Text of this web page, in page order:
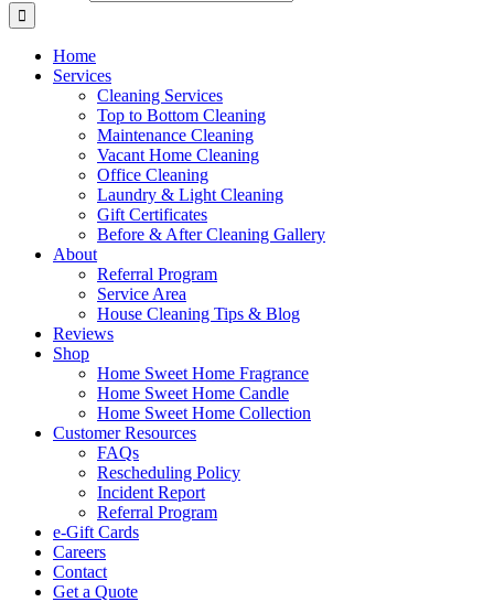
Home
Services
Cleaning Services
Top to Bottom Cleaning
Maintenance Cleaning
Vacant Home Cleaning
Office Cleaning
Laundry & Light Cleaning
Gift Certificates
Before & After Cleaning Gallery
About
Referral Program
Service Area
House Cleaning Tips & Blog
Reviews
Shop
Home Sweet Home Fragrance
Home Sweet Home Candle
Home Sweet Home Collection
Customer Resources
FAQs
Rescheduling Policy
Incident Report
Referral Program
e-Gift Cards
Careers
Contact
Get a Quote